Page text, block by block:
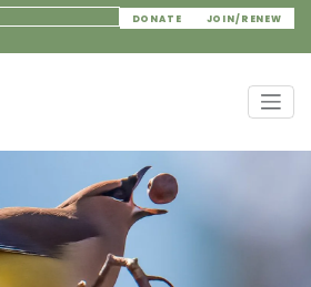
DONATE JOIN/RENEW